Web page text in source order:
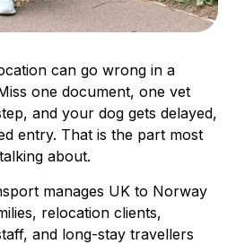
can go wrong in a
one document, one vet
and your dog gets delayed,
entry. That is the part most
about.
manages UK to Norway
relocation clients,
and long-stay travellers